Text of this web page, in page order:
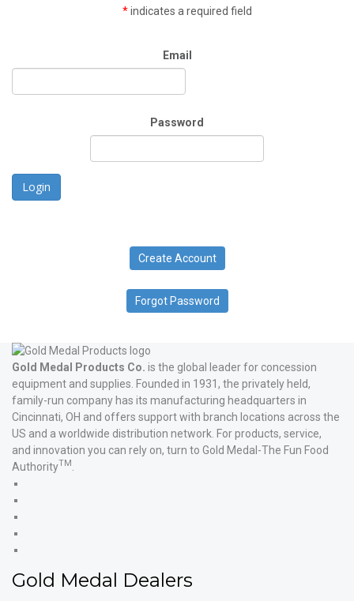
*indicates a required field
Email
Password
Login
Create Account
Forgot Password
Gold Medal Products Co. is the global leader for concession
equipment and supplies. Founded in 1931, the privately held,
family-run company has its manufacturing headquarters in
Cincinnati, OH and offers support with branch locations across the
US and a worldwide distribution network. For products, service,
and innovation you can rely on, turn to Gold Medal-The Fun Food
AuthorityTM
YouTube
Products'
Gold Medal Dealers